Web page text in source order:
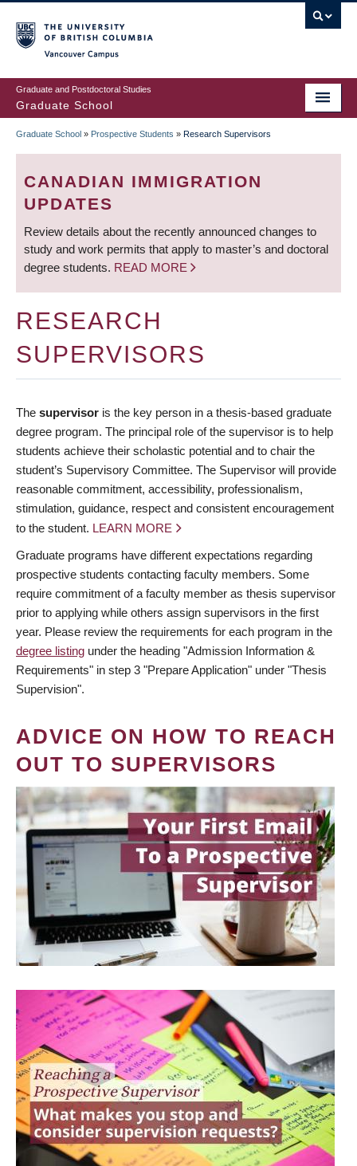
to
main
content
Graduate and Postdoctoral Studies
Graduate School
BREADCRUMB
Graduate School » Prospective Students » Research Supervisors
CANADIAN IMMIGRATION
UPDATES
Review details about the recently announced changes to
study and work permits that apply to master’s and doctoral
degree students. READ MORE
RESEARCH
SUPERVISORS
The supervisor is the key person in a thesis-based graduate
degree program. The principal role of the supervisor is to help
students achieve their scholastic potential and to chair the
student’s Supervisory Committee. The Supervisor will provide
reasonable commitment, accessibility, professionalism,
stimulation, guidance, respect and consistent encouragement
to the student. LEARN MORE
Graduate programs have different expectations regarding
prospective students contacting faculty members. Some
require commitment of a faculty member as thesis supervisor
prior to applying while others assign supervisors in the first
year. Please review the requirements for each program in the
degree listing under the heading "Admission Information &
Requirements" in step 3 "Prepare Application" under "Thesis
Supervision".
ADVICE ON HOW TO REACH
OUT TO SUPERVISORS